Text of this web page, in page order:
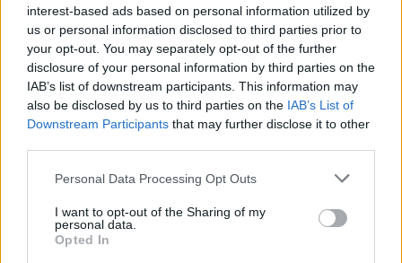
interest-based ads based on personal information utilized by
us or personal information disclosed to third parties prior to
your opt-out. You may separately opt-out of the further
disclosure of your personal information by third parties on the
IAB’s list of downstream participants. This information may
also be disclosed by us to third parties on the IAB’s List of
Downstream Participants that may further disclose it to other
Personal Data Processing Opt Outs
I want to opt-out of the Sharing of my
personal data.
Opted In
to respond to any queries you submit to us;
where you have consented to the sharing of your information
with third parties, we will do so in accordance with Section 4
below;
to send you newsletters or other forms of communication that
you register for.
Section 4. Disclosure of Information to Third Parties